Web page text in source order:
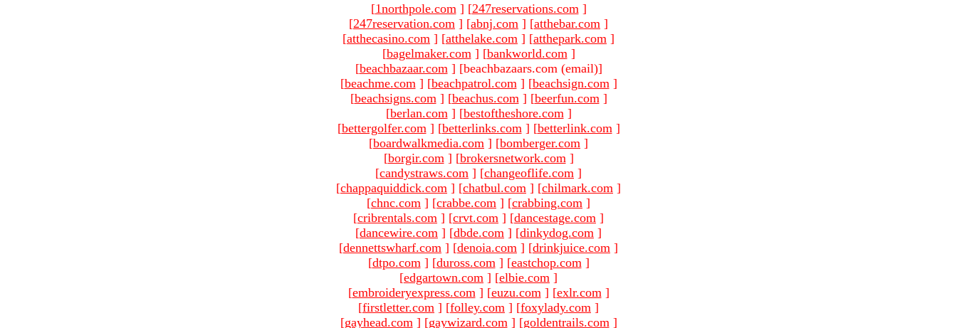
[1northpole.com ] [247reservations.com ]
[247reservation.com ] [abnj.com ] [atthebar.com ]
[atthecasino.com ] [atthelake.com ] [atthepark.com ]
[bagelmaker.com ] [bankworld.com ]
[beachbazaar.com ] [beachbazaars.com (email)]
[beachme.com ] [beachpatrol.com ] [beachsign.com ]
[beachsigns.com ] [beachus.com ] [beerfun.com ]
[berlan.com ] [bestoftheshore.com ]
[bettergolfer.com ] [betterlinks.com ] [betterlink.com ]
[boardwalkmedia.com ] [bomberger.com ]
[borgir.com ] [brokersnetwork.com ]
[candystraws.com ] [changeoflife.com ]
[chappaquiddick.com ] [chatbul.com ] [chilmark.com ]
[chnc.com ] [crabbe.com ] [crabbing.com ]
[cribrentals.com ] [crvt.com ] [dancestage.com ]
[dancewire.com ] [dbde.com ] [dinkydog.com ]
[dennettswharf.com ] [denoia.com ] [drinkjuice.com ]
[dtpo.com ] [duross.com ] [eastchop.com ]
[edgartown.com ] [elbie.com ]
[embroideryexpress.com ] [euzu.com ] [exlr.com ]
[firstletter.com ] [folley.com ] [foxylady.com ]
[gayhead.com ] [gaywizard.com ] [goldentrails.com ]